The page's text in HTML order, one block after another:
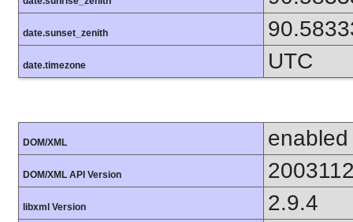
date.sunset_zenith
date.timezone UTC
DOM/XML enabled
DOM/XML API Version
libxml Version 2.9.4